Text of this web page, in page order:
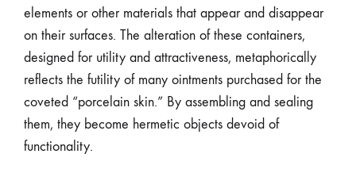
elements or other materials that appear and disappear
on their surfaces. The alteration of these containers,
designed for utility and attractiveness, metaphorically
reflects the futility of many ointments purchased for the
coveted “porcelain skin.” By assembling and sealing
them, they become hermetic objects devoid of
functionality.